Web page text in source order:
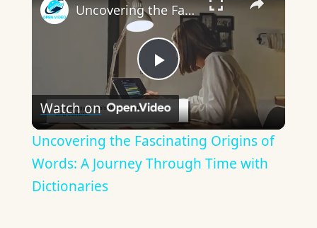
Play
Video
Uncovering the Fascinating Origins of Words: A Journey Through Time with Dictionaries
Watch on
Uncovering the Fascinating Origins of
Words: A Journey Through Time with
Dictionaries